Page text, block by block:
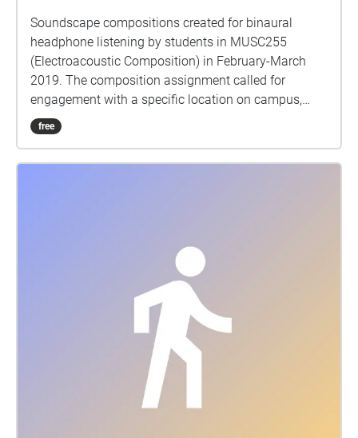
Soundscape compositions created for binaural
headphone listening by students in MUSC255
(Electroacoustic Composition) in February-March
2019. The composition assignment called for
engagement with a specific location on campus,
gathering sounds from that place and working with
them in the studio to create a sonic portrait of the
Please send any questions or comments to
rogalsky@queensu.ca.
free